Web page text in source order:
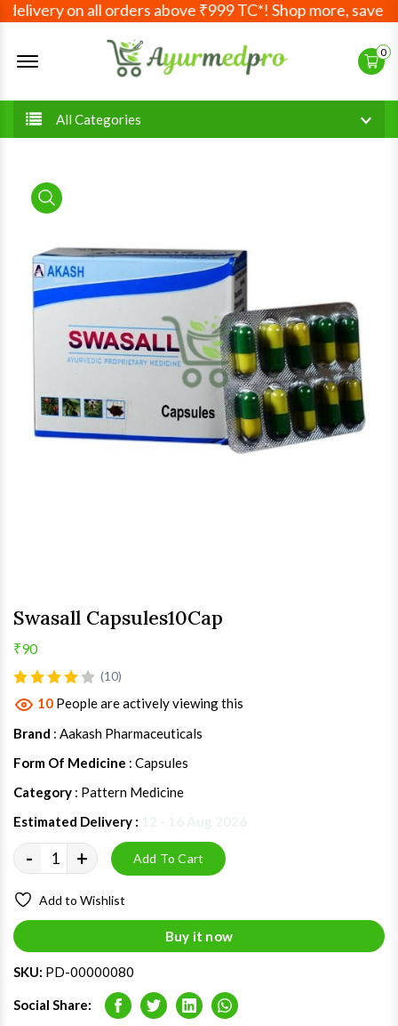
on all orders above ₹999 TC*! Shop more, save
Offcanvas Menu Open 0
All Categories
product view
Swasall Capsules10Cap
₹90
(10)
10 People are actively viewing this
Brand : Aakash Pharmaceuticals
Form Of Medicine : Capsules
Category : Pattern Medicine
Estimated Delivery :
- + Add To Cart
Add to Wishlist
Buy it now
SKU: PD-00000080
Social Share: FacebookTwitterLinkedInWhatsapp